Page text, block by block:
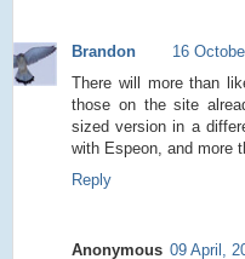
Brandon
16
There will more than
those on the site
sized version in a
with Espeon, and more
Reply
Anonymous 09 April,